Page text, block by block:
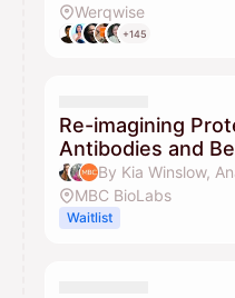
Werqwise
+145
Re-imagining
Antibodies and
MBC BioLabs
Waitlist